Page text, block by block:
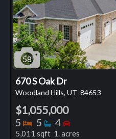
58
670 S Oak Dr
Woodland Hills, UT 84653
$1,055,000
5 Bedrooms
5 Bathrooms
4 Bedrooms
5,011 sqft 1. acres